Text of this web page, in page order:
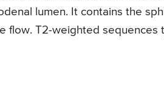
lumen. It contains the
flow. T2-weighted sequences